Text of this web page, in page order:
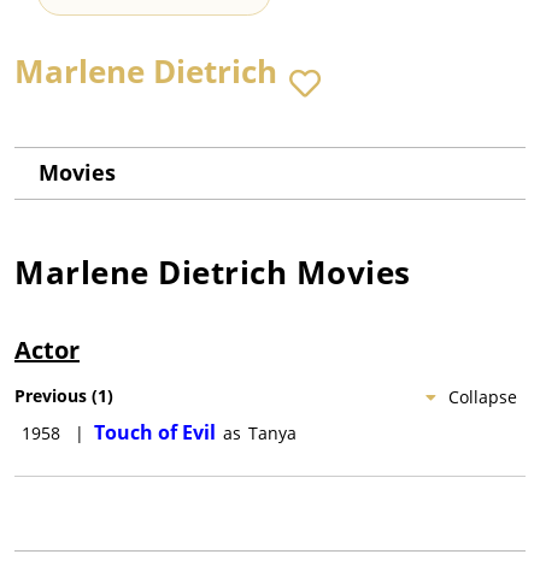
Marlene Dietrich
Movies
Marlene Dietrich Movies
Actor
Collapse
Previous (1)
1958
| Touch of Evil as Tanya